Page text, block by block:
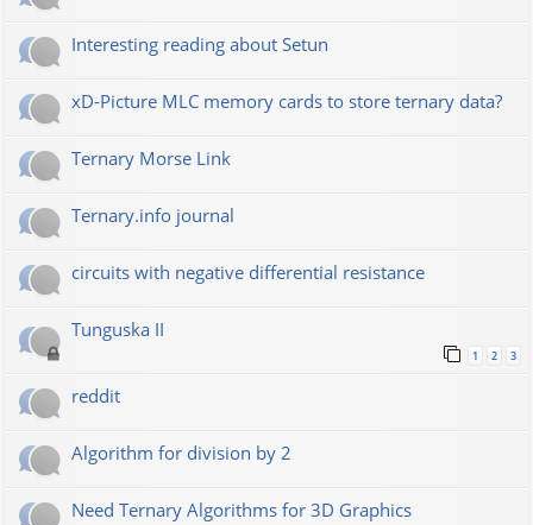
Interesting reading about Setun
xD-Picture MLC memory cards to store ternary data?
Ternary Morse Link
Ternary.info journal
circuits with negative differential resistance
Tunguska II
1 2 3
reddit
Algorithm for division by 2
Need Ternary Algorithms for 3D Graphics